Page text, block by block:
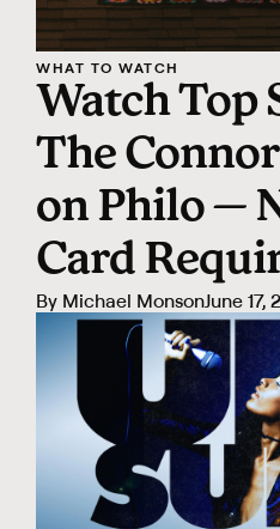
WHAT TO WATCH
Watch Top
The
on Philo —
Card
By Michael MonsonJune 17,